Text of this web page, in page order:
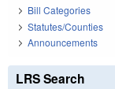
Bill Categories
Statutes/Counties
Announcements
LRS Search